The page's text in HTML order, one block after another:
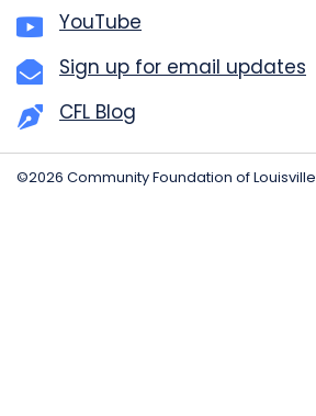
YouTube
Sign up for email updates
CFL Blog
©2026 Community Foundation of Louisville